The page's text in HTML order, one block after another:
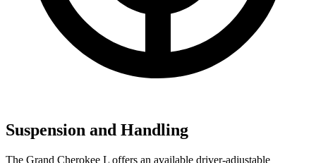
Suspension and Handling
The Grand Cherokee L offers an available driver-adjustable